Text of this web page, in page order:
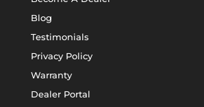
Blog
Testimonials
Privacy Policy
Warranty
Dealer Portal